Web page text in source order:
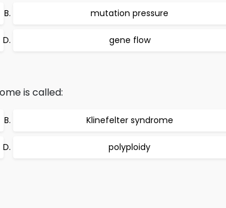
mutation pressure
gene flow
is called:
Klinefelter syndrome
polyploidy